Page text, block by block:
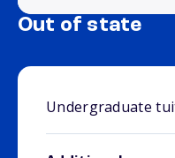
Out of state
Undergraduate